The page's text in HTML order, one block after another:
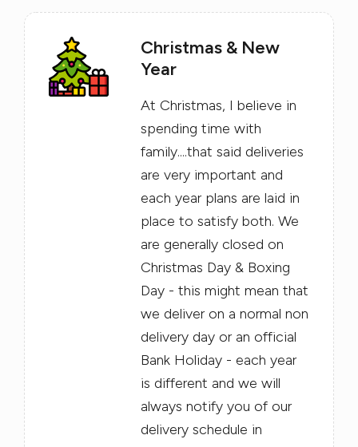
Christmas & New
Year
At Christmas, I believe in
spending time with
family....that said deliveries
are very important and
each year plans are laid in
place to satisfy both. We
are generally closed on
Christmas Day & Boxing
Day - this might mean that
we deliver on a normal non
delivery day or an official
Bank Holiday - each year
is different and we will
always notify you of our
delivery schedule in